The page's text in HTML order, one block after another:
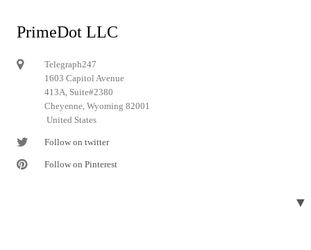
PrimeDot LLC
Telegraph247
1603 Capitol Avenue
413A, Suite#2380
Cheyenne, Wyoming 82001
United States
Follow on twitter
Follow on Pinterest
▼